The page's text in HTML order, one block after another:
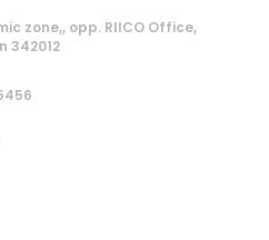
zone,, opp. RIICO Office,
342012